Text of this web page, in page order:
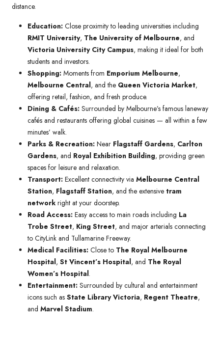
distance.
Education: Close proximity to leading universities including
RMIT University, The University of Melbourne, and
Victoria University City Campus, making it ideal for both
students and investors.
Shopping: Moments from Emporium Melbourne,
Melbourne Central, and the Queen Victoria Market,
offering retail, fashion, and fresh produce.
Dining & Cafés: Surrounded by Melbourne’s famous laneway
cafés and restaurants offering global cuisines — all within a few
minutes’ walk.
Parks & Recreation: Near Flagstaff Gardens, Carlton
Gardens, and Royal Exhibition Building, providing green
spaces for leisure and relaxation.
Transport: Excellent connectivity via Melbourne Central
Station, Flagstaff Station, and the extensive tram
network right at your doorstep.
Road Access: Easy access to main roads including La
Trobe Street, King Street, and major arterials connecting
to CityLink and Tullamarine Freeway.
Medical Facilities: Close to The Royal Melbourne
Hospital, St Vincent’s Hospital, and The Royal
Women’s Hospital.
Entertainment: Surrounded by cultural and entertainment
icons such as State Library Victoria, Regent Theatre,
and Marvel Stadium.